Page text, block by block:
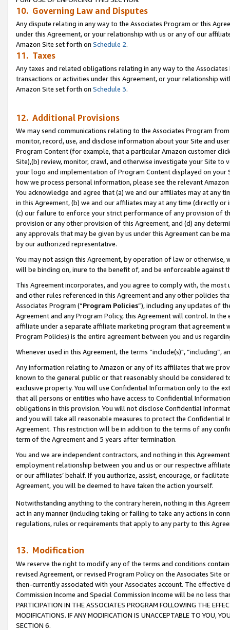
10. Governing Law and Disputes
Any dispute relating in any way to the Associates Program or this
under this Agreement, or your relationship with us or any of our
Amazon Site set forth on Schedule 2.
11. Taxes
Any taxes and related obligations relating in any way to the
transactions or activities under this Agreement, or your relationship
Amazon Site set forth on Schedule 3.
12. Additional Provisions
We may send communications relating to the Associates Program
monitor, record, use, and disclose information about your Site and
Program Content (for example, that a particular Amazon customer
Site),(b) review, monitor, crawl, and otherwise investigate your Site
your logo and implementation of Program Content displayed on
how we process personal information, please see the relevant
You acknowledge and agree that (a) we and our affiliates may at
in this Agreement, (b) we and our affiliates may at any time (directly
(c) our failure to enforce your strict performance of any provision of
provision or any other provision of this Agreement, and (d) any
any approvals that may be given by us under this Agreement can be
by our authorized representative.
You may not assign this Agreement, by operation of law or
will be binding on, inure to the benefit of, and be enforceable against
This Agreement incorporates, and you agree to comply with, the
and other rules referenced in this Agreement and any other policies
Associates Program (“Program Policies”), including any updates of
Agreement and any Program Policy, this Agreement will control. In
affiliate under a separate affiliate marketing program that agreement
Program Policies) is the entire agreement between you and us
Whenever used in this Agreement, the terms “include(s)",
Any information relating to Amazon or any of its affiliates that we
known to the general public or that reasonably should be considered
exclusive property. You will use Confidential Information only to the
that all persons or entities who have access to Confidential
obligations in this provision. You will not disclose Confidential
and you will take all reasonable measures to protect the Confidential
Agreement. This restriction will be in addition to the terms of any
term of the Agreement and 5 years after termination.
You and we are independent contractors, and nothing in this
employment relationship between you and us or our respective
or our affiliates’ behalf. If you authorize, assist, encourage, or
Agreement, you will be deemed to have taken the action yourself.
Notwithstanding anything to the contrary herein, nothing in this
act in any manner (including taking or failing to take any actions in
regulations, rules or requirements that apply to any party to this
13. Modification
We reserve the right to modify any of the terms and conditions
revised Agreement, or revised Program Policy on the Associates
then-currently associated with your Associates account. The
Commission Income and Special Commission Income will be no less
PARTICIPATION IN THE ASSOCIATES PROGRAM FOLLOWING THE
MODIFICATIONS. IF ANY MODIFICATION IS UNACCEPTABLE TO YOU,
SECTION 6.